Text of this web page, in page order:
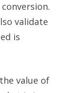
validate
is
value of